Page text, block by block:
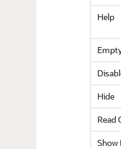
Help
Hide
Read
Show